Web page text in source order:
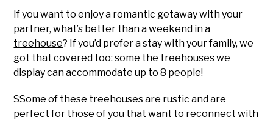
If you want to enjoy a romantic getaway with your
partner, what’s better than a weekend in a
treehouse? If you’d prefer a stay with your family, we
got that covered too: some the treehouses we
display can accommodate up to 8 people!
SSome of these treehouses are rustic and are
perfect for those of you that want to reconnect with